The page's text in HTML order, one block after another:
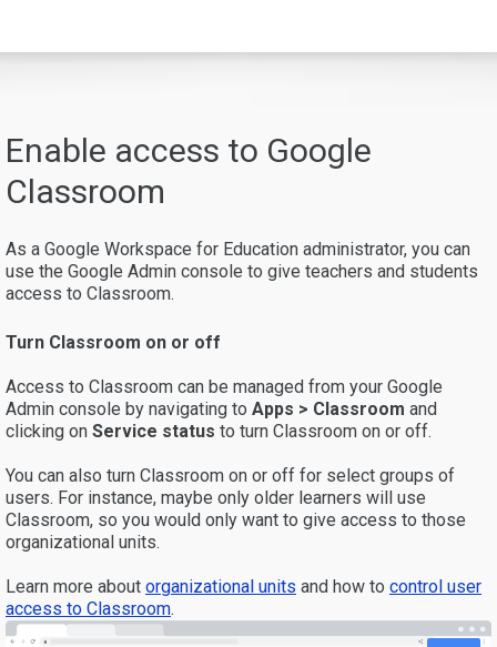
Enable access to Google
Classroom
As a Google Workspace for Education administrator, you can
use the Google Admin console to give teachers and students
access to Classroom.
Turn Classroom on or off
Access to Classroom can be managed from your Google
Admin console by navigating to Apps > Classroom and
clicking on Service status to turn Classroom on or off.
You can also turn Classroom on or off for select groups of
users. For instance, maybe only older learners will use
Classroom, so you would only want to give access to those
organizational units.
Learn more about organizational units and how to control user
access to Classroom.